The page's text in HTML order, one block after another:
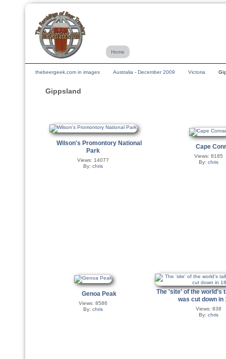
Home
thebeergeek.com in images Australia - December 2009 Victoria
Gippsland
Wilson's Promontory National
Park
Views: 14077
By: chris
Cape
Views: 8185
By: chris
Genoa Peak
Views: 8586
By: chris
The 'site' of the world's
was cut down in
Views: 838
By: chris